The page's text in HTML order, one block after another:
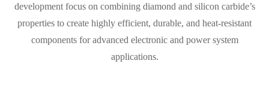
development focus on combining diamond and silicon carbide’s
properties to create highly efficient, durable, and heat-resistant
components for advanced electronic and power system
applications.